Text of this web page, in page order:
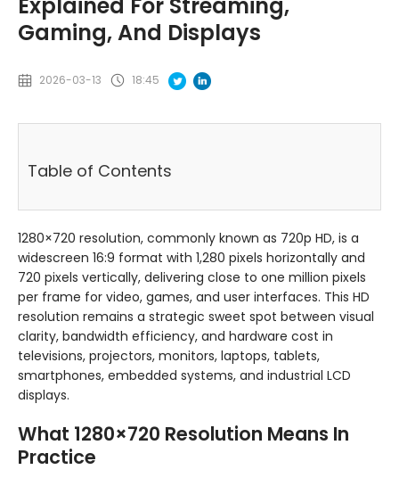
Explained For Streaming,
Gaming, And Displays
2026-03-13 18:45
Table of Contents
1280×720 resolution, commonly known as 720p HD, is a
widescreen 16:9 format with 1,280 pixels horizontally and
720 pixels vertically, delivering close to one million pixels
per frame for video, games, and user interfaces. This HD
resolution remains a strategic sweet spot between visual
clarity, bandwidth efficiency, and hardware cost in
televisions, projectors, monitors, laptops, tablets,
smartphones, embedded systems, and industrial LCD
displays.
What 1280×720 Resolution Means In
Practice